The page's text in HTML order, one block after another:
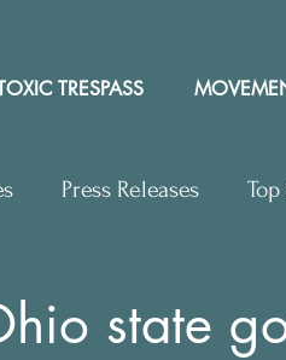
TRESPASS
Press Releases
state